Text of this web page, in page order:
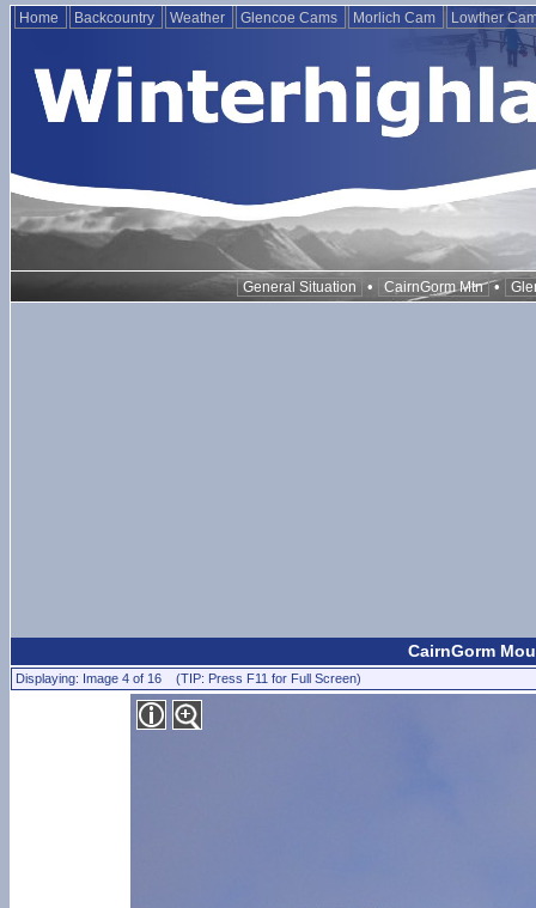
Home Backcountry Weather Glencoe Cams Morlich Cam Lowther
General Situation • CairnGorm Mtn •
CairnGorm
Displaying: Image 4 of 16 (TIP: Press F11 for Full Screen)